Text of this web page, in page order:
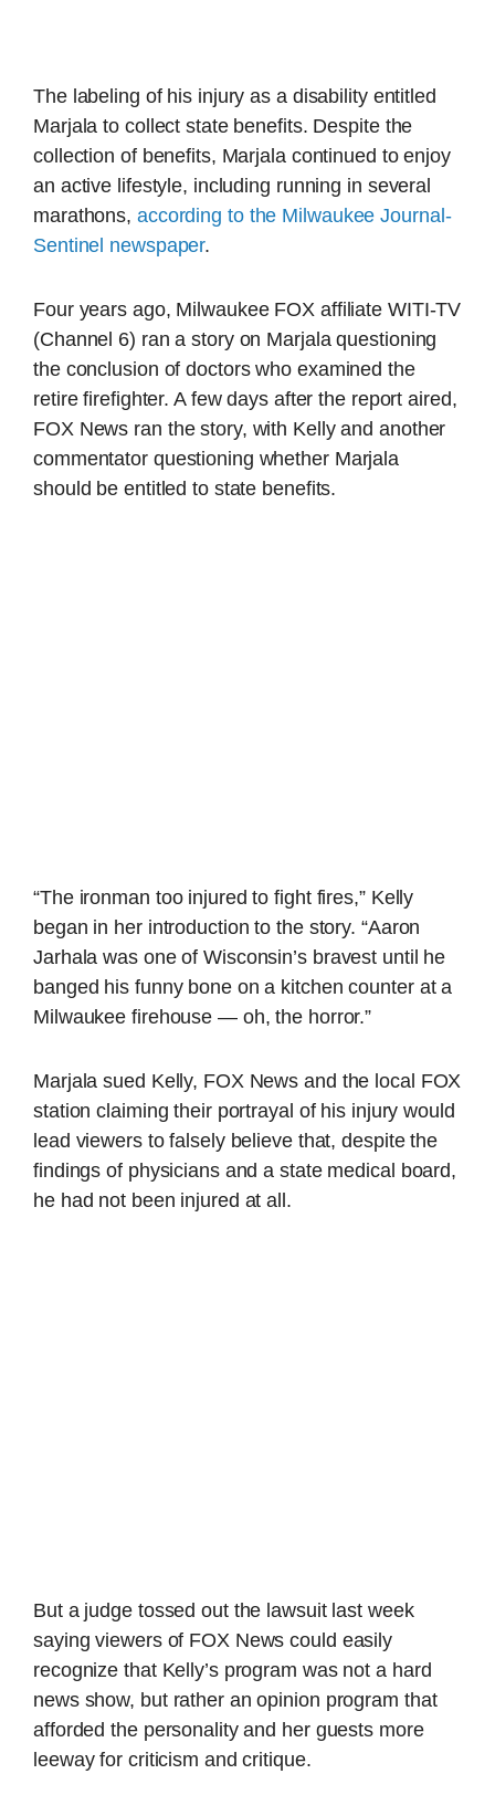
The labeling of his injury as a disability entitled
Marjala to collect state benefits. Despite the
collection of benefits, Marjala continued to enjoy
an active lifestyle, including running in several
marathons, according to the Milwaukee Journal-
Sentinel newspaper.
Four years ago, Milwaukee FOX affiliate WITI-TV
(Channel 6) ran a story on Marjala questioning
the conclusion of doctors who examined the
retire firefighter. A few days after the report aired,
FOX News ran the story, with Kelly and another
commentator questioning whether Marjala
should be entitled to state benefits.
“The ironman too injured to fight fires,” Kelly
began in her introduction to the story. “Aaron
Jarhala was one of Wisconsin’s bravest until he
banged his funny bone on a kitchen counter at a
Milwaukee firehouse — oh, the horror.”
Marjala sued Kelly, FOX News and the local FOX
station claiming their portrayal of his injury would
lead viewers to falsely believe that, despite the
findings of physicians and a state medical board,
he had not been injured at all.
But a judge tossed out the lawsuit last week
saying viewers of FOX News could easily
recognize that Kelly’s program was not a hard
news show, but rather an opinion program that
afforded the personality and her guests more
leeway for criticism and critique.